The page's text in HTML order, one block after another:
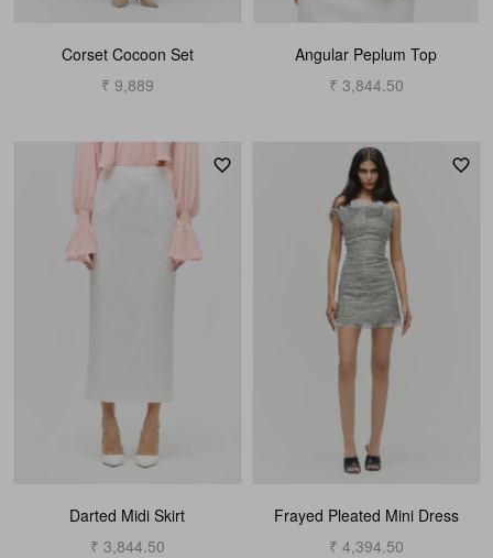
Corset Cocoon Set
₹ 9,889
Angular Peplum Top
₹ 3,844.50
Darted Midi Skirt
₹ 3,844.50
Frayed Pleated Mini Dress
₹ 4,394.50